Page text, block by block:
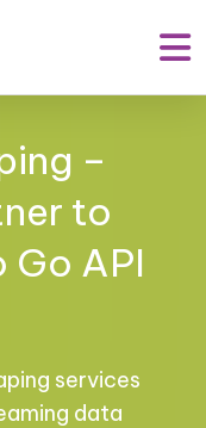
–
to
Go API
services
data